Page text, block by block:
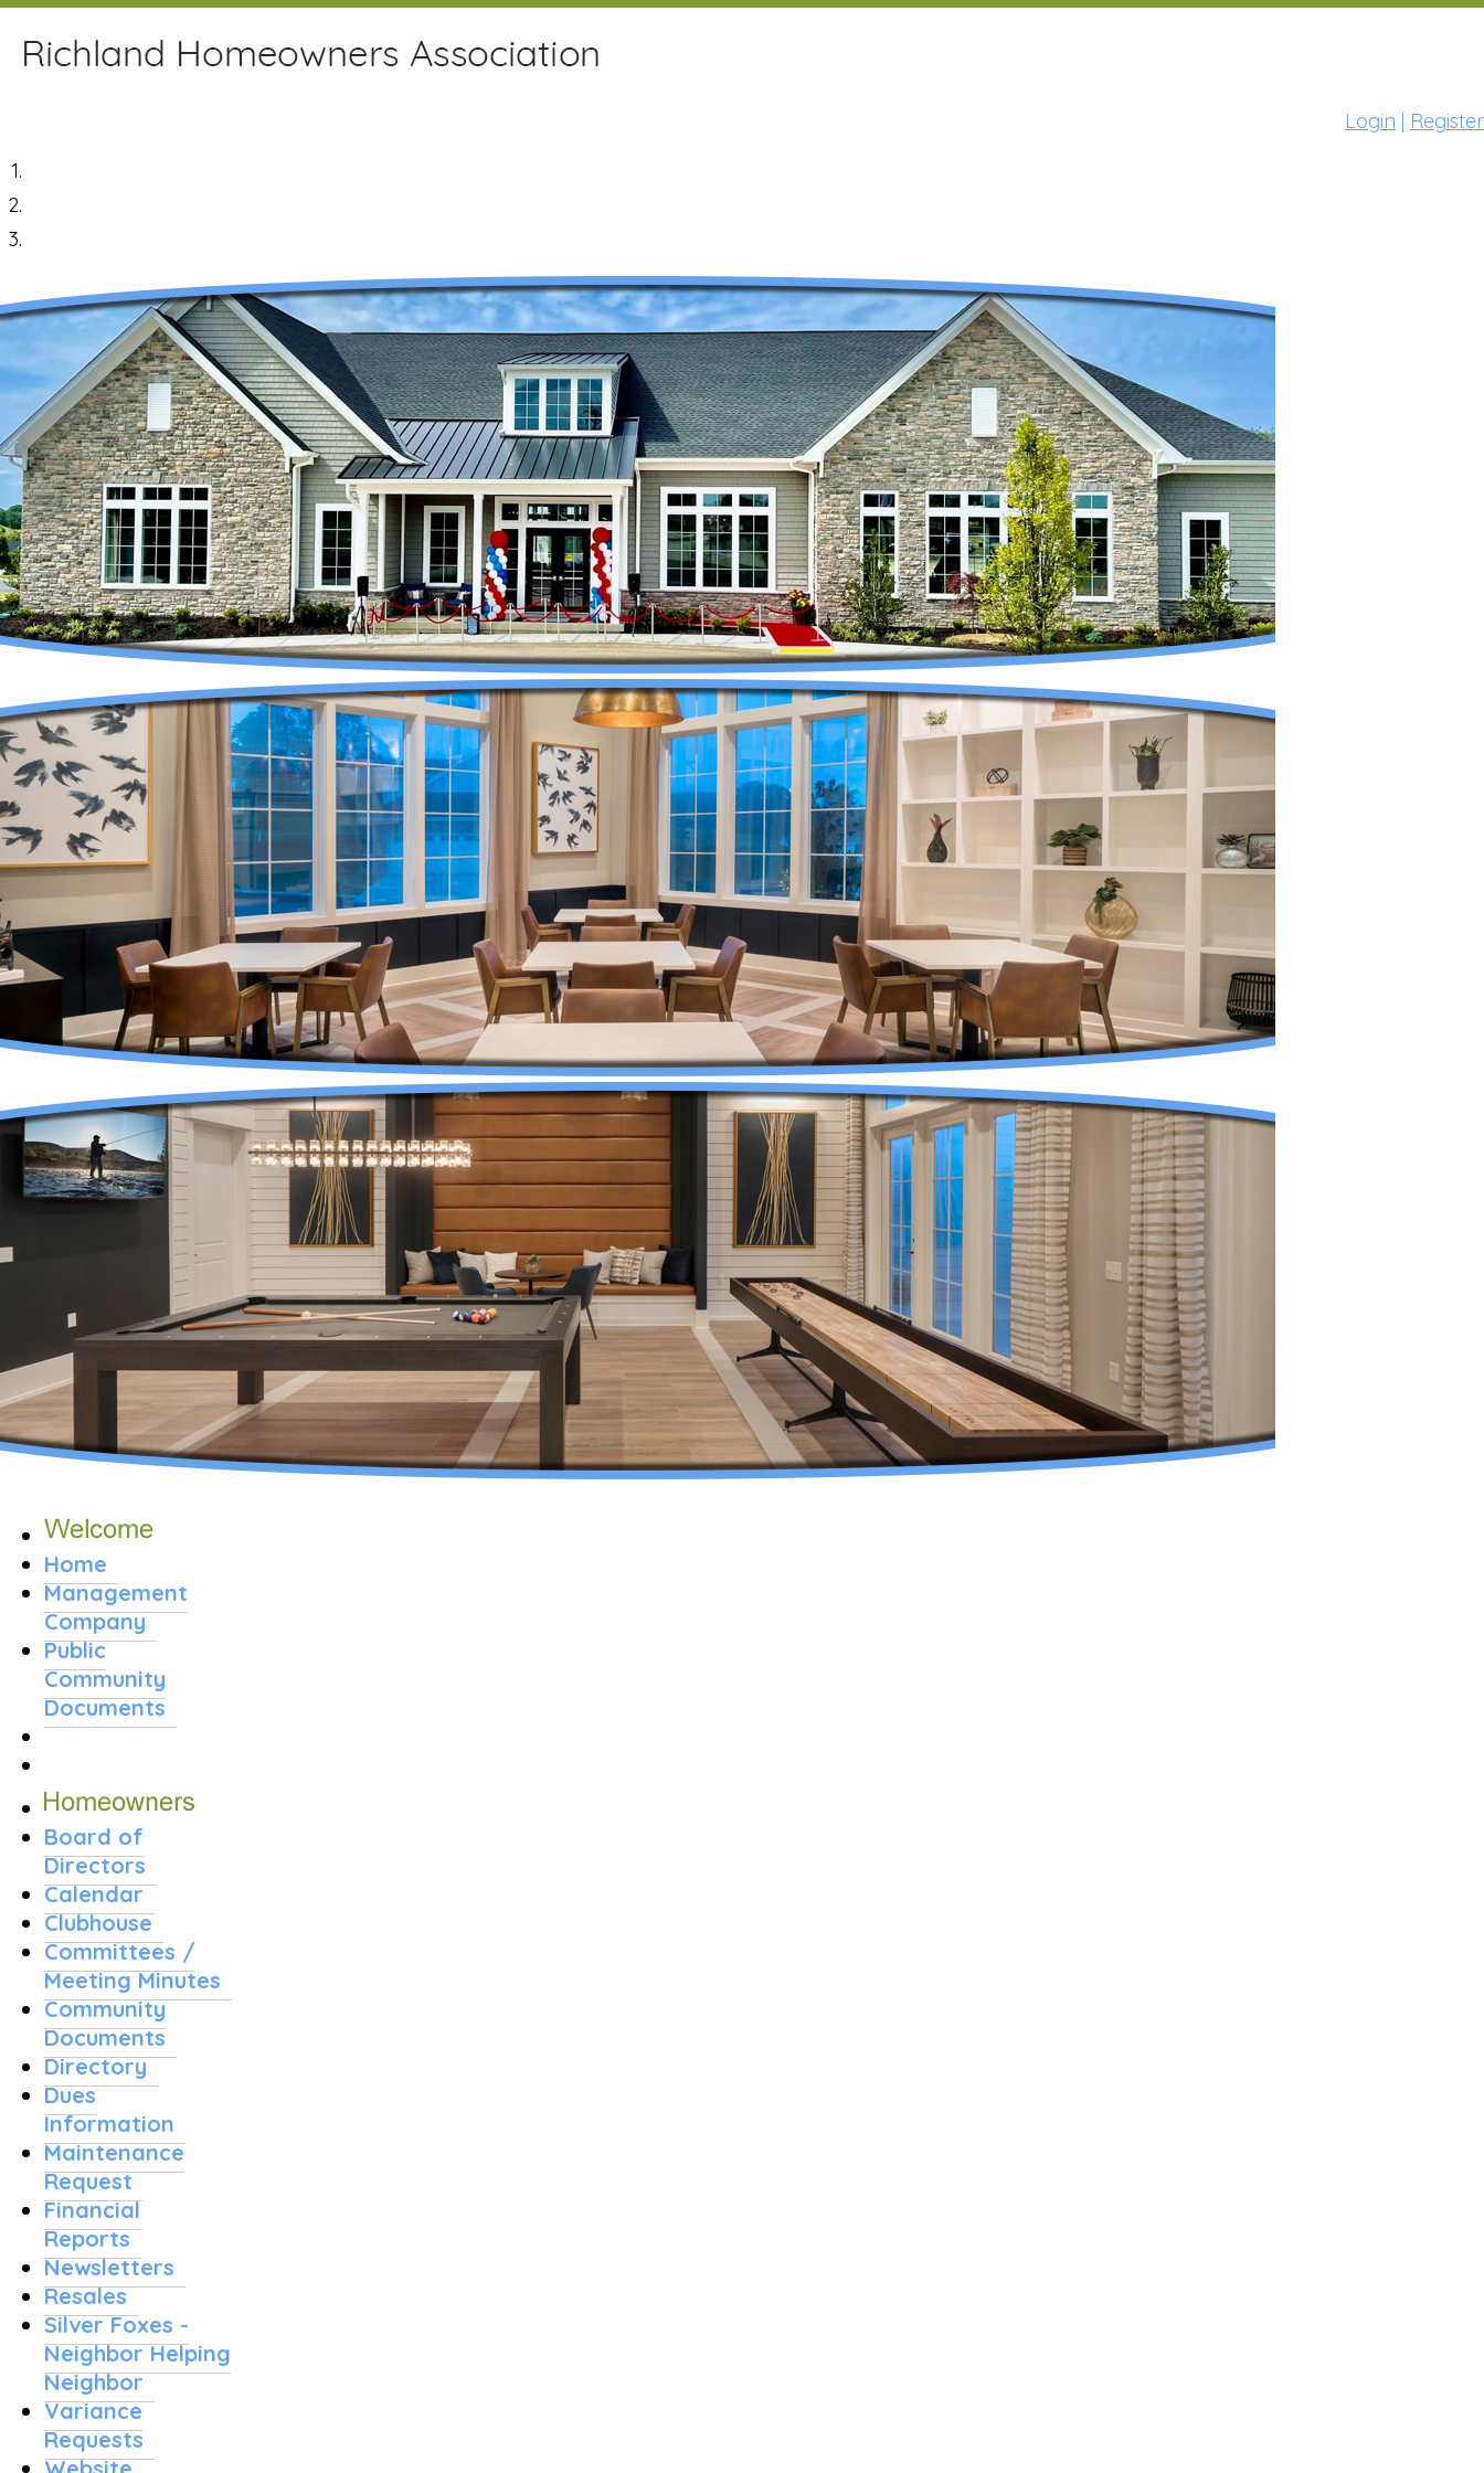
Login | Register
Home
Management
Company
Public
Community
Documents
Board of
Directors
Calendar
Clubhouse
Committees /
Meeting Minutes
Community
Documents
Directory
Dues
Information
Maintenance
Request
Financial
Reports
Newsletters
Resales
Silver Foxes -
Neighbor Helping
Neighbor
Variance
Requests